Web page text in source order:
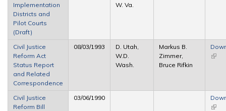
Implementation
Districts and
Pilot Courts
(Draft)
W. Va.
Civil Justice
Reform Act
Status Report
and Related
Correspondence
08/03/1993
D. Utah,
W.D.
Wash.
Markus B.
Zimmer,
Bruce Rifkin
(link
Civil Justice
Reform Bill
03/06/1990
(link